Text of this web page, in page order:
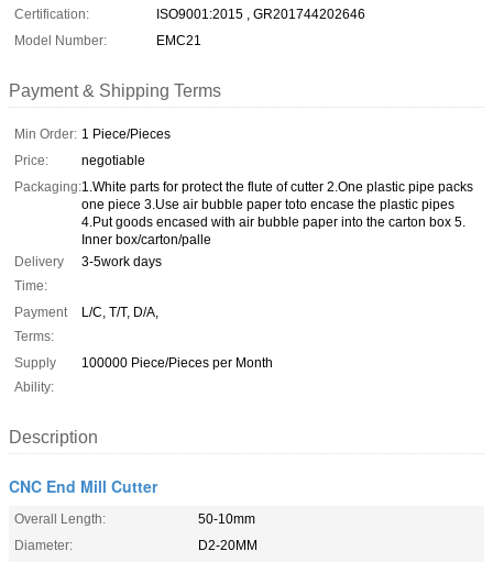
Certification:
ISO9001:2015 , GR201744202646
Model Number:
EMC21
Payment & Shipping Terms
Min Order: 1 Piece/Pieces
Price:
negotiable
Packaging:1.White parts for protect the flute of cutter 2.One plastic pipe packs
one piece 3.Use air bubble paper toto encase the plastic pipes
4.Put goods encased with air bubble paper into the carton box 5.
Inner box/carton/palle
Delivery
Time:
3-5work days
Payment
Terms:
L/C, T/T, D/A,
Supply
Ability:
100000 Piece/Pieces per Month
Description
CNC End Mill Cutter
Overall Length:
50-10mm
Diameter:
D2-20MM